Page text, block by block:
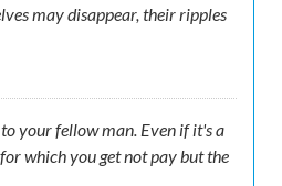
may disappear, their ripples
your fellow man. Even if it's a
which you get not pay but the